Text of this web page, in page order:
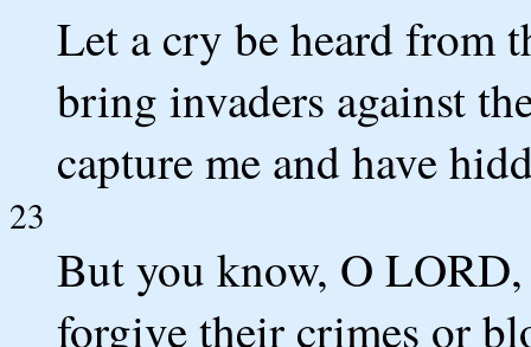
Let a cry be heard from
bring invaders against
capture me and have
23
But you know, O
forgive their crimes or